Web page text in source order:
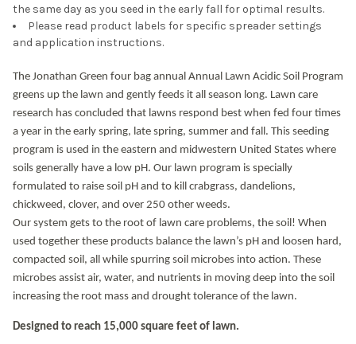
the same day as you seed in the early fall for optimal results.
Please read product labels for specific spreader settings
and application instructions.
The Jonathan Green four bag annual Annual Lawn Acidic Soil Program
greens up the lawn and gently feeds it all season long. Lawn care
research has concluded that lawns respond best when fed four times
a year in the early spring, late spring, summer and fall. This seeding
program is used in the eastern and midwestern United States where
soils generally have a low pH. Our lawn program is specially
formulated to raise soil pH and to kill crabgrass, dandelions,
chickweed, clover, and over 250 other weeds.
Our system gets to the root of lawn care problems, the soil! When
used together these products balance the lawn’s pH and loosen hard,
compacted soil, all while spurring soil microbes into action. These
microbes assist air, water, and nutrients in moving deep into the soil
increasing the root mass and drought tolerance of the lawn.
Designed to reach 15,000 square feet of lawn.